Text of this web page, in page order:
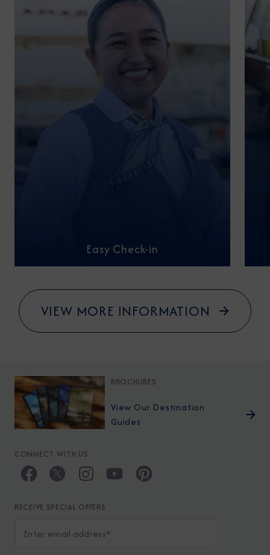
Easy Check-in
VIEW MORE INFORMATION
BROCHURES
View Our Destination
Guides
CONNECT WITH US
RECEIVE SPECIAL OFFERS